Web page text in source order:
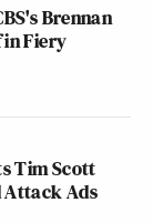
Brennan
in Fiery
Tim Scott
Attack Ads